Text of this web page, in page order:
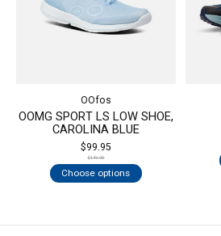
OOfos
OOMG SPORT LS LOW SHOE,
CAROLINA BLUE
$99.95
$149.95
Choose options